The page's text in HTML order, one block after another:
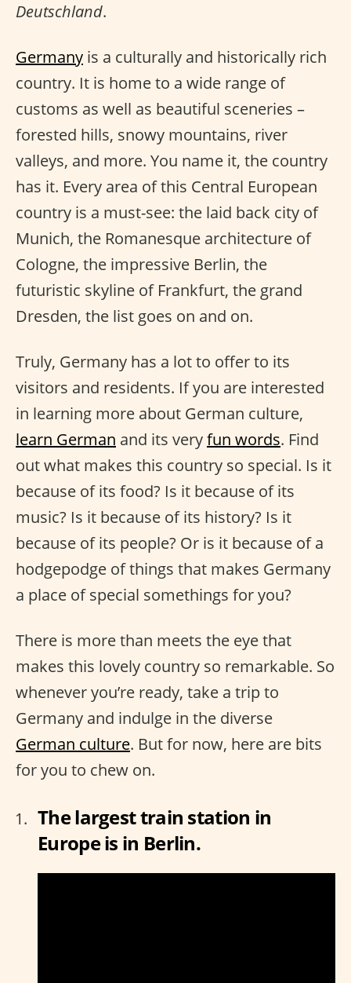
Deutschland.
Germany is a culturally and historically rich
country. It is home to a wide range of
customs as well as beautiful sceneries –
forested hills, snowy mountains, river
valleys, and more. You name it, the country
has it. Every area of this Central European
country is a must-see: the laid back city of
Munich, the Romanesque architecture of
Cologne, the impressive Berlin, the
futuristic skyline of Frankfurt, the grand
Dresden, the list goes on and on.
Truly, Germany has a lot to offer to its
visitors and residents. If you are interested
in learning more about German culture,
learn German and its veryfun words. Find
out what makes this country so special. Is it
because of its food? Is it because of its
music? Is it because of its history? Is it
because of its people? Or is it because of a
hodgepodge of things that makes Germany
a place of special somethings for you?
There is more than meets the eye that
makes this lovely country so remarkable. So
whenever you’re ready, take a trip to
Germany and indulge in the diverse
German culture. But for now, here are bits
for you to chew on.
The largest train station in
Europe is in Berlin.